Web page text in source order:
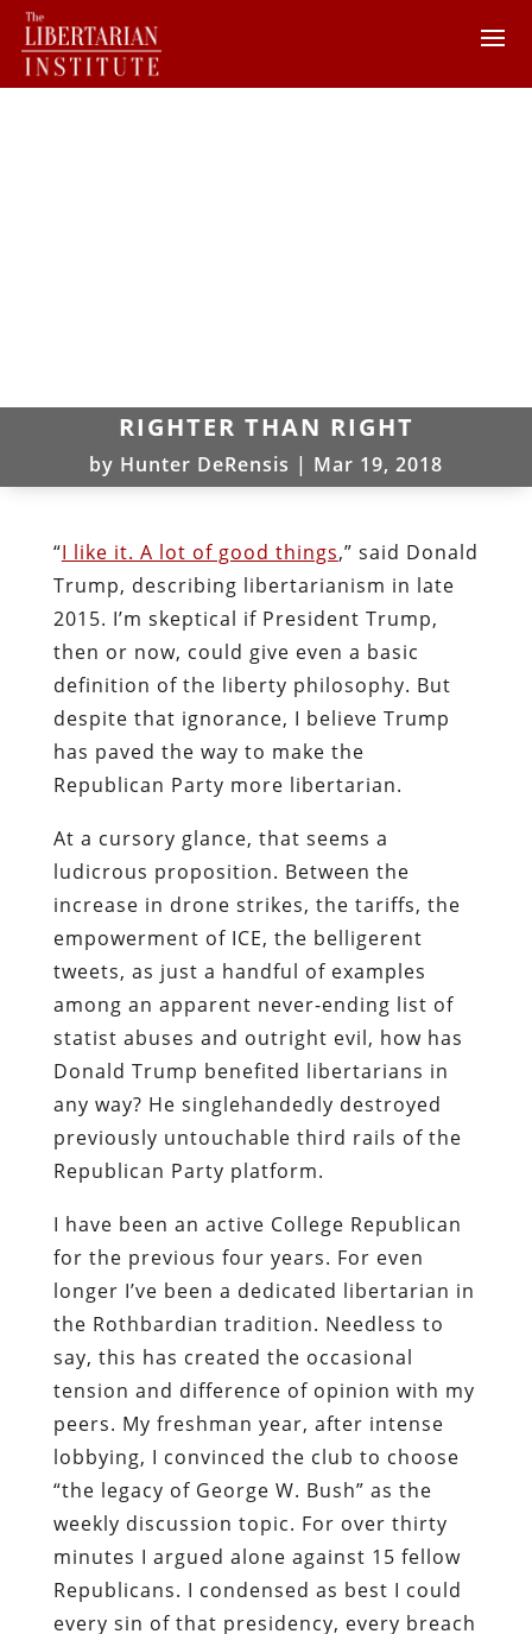
RIGHTER THAN RIGHT
by Hunter DeRensis | Mar 19, 2018
“I like it. A lot of good things,” said Donald
Trump, describing libertarianism in late
2015. I’m skeptical if President Trump,
then or now, could give even a basic
definition of the liberty philosophy. But
despite that ignorance, I believe Trump
has paved the way to make the
Republican Party more libertarian.
At a cursory glance, that seems a
ludicrous proposition. Between the
increase in drone strikes, the tariffs, the
empowerment of ICE, the belligerent
tweets, as just a handful of examples
among an apparent never-ending list of
statist abuses and outright evil, how has
Donald Trump benefited libertarians in
any way? He singlehandedly destroyed
previously untouchable third rails of the
Republican Party platform.
I have been an active College Republican
for the previous four years. For even
longer I’ve been a dedicated libertarian in
the Rothbardian tradition. Needless to
say, this has created the occasional
tension and difference of opinion with my
peers. My freshman year, after intense
lobbying, I convinced the club to choose
“the legacy of George W. Bush” as the
weekly discussion topic. For over thirty
minutes I argued alone against 15 fellow
Republicans. I condensed as best I could
every sin of that presidency, every breach